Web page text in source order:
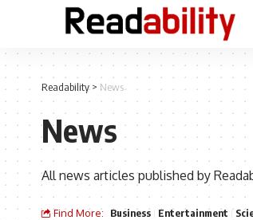
Readability> News
News
All news articles published by
Find More: Business Entertainment